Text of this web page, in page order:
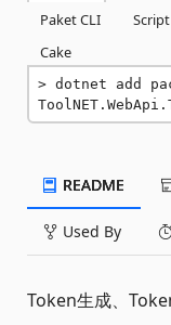
Paket CLI
Cake
dotnet add
README
Used By
Token生成、